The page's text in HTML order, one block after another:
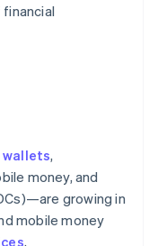
,
money, and
growing in
mobile money
,